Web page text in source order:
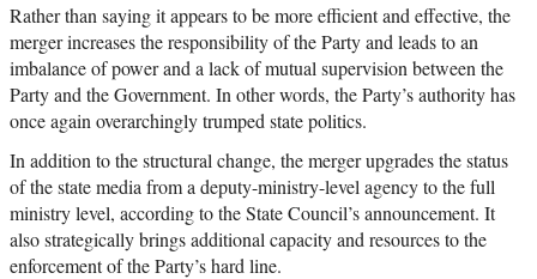
Rather than saying it appears to be more efficient and effective, the
merger increases the responsibility of the Party and leads to an
imbalance of power and a lack of mutual supervision between the
Party and the Government. In other words, the Party’s authority has
once again overarchingly trumped state politics.
In addition to the structural change, the merger upgrades the status
of the state media from a deputy-ministry-level agency to the full
ministry level, according to the State Council’s announcement. It
also strategically brings additional capacity and resources to the
enforcement of the Party’s hard line.